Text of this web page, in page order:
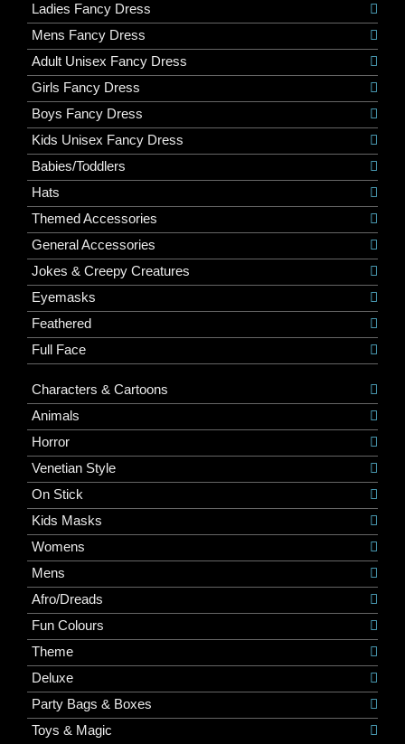
Ladies Fancy Dress
Mens Fancy Dress
Adult Unisex Fancy Dress
Girls Fancy Dress
Boys Fancy Dress
Kids Unisex Fancy Dress
Babies/Toddlers
Hats
Themed Accessories
General Accessories
Jokes & Creepy Creatures
Eyemasks
Feathered
Full Face
Characters & Cartoons
Animals
Horror
Venetian Style
On Stick
Kids Masks
Womens
Mens
Afro/Dreads
Fun Colours
Theme
Deluxe
Party Bags & Boxes
Toys & Magic